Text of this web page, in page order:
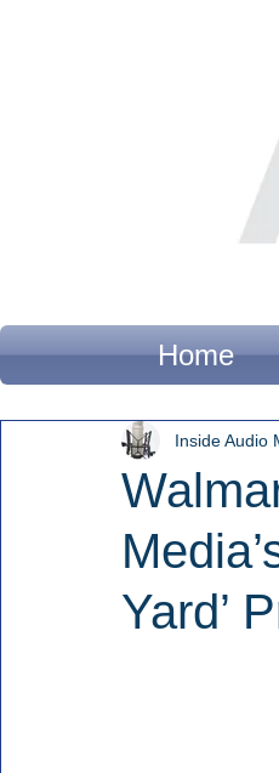
Home
Yard’
Inside Audio